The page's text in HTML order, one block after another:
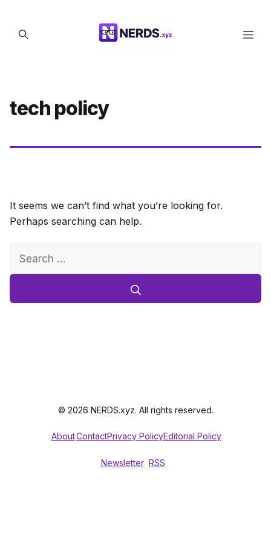
content
tech policy
It seems we can’t find what you’re looking for.
Perhaps searching can help.
Search
© 2026 NERDS.xyz. All rights reserved.
AboutContactPrivacy PolicyEditorial Policy
Newsletter RSS